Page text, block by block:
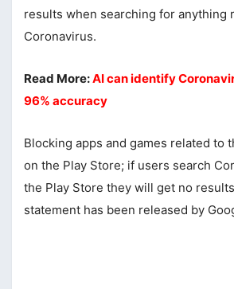
results when searching for anything
Coronavirus.
Read More:AI can identify
96% accuracy
Blocking apps and games related to
on the Play Store; if users search
the Play Store they will get no
statement has been released by